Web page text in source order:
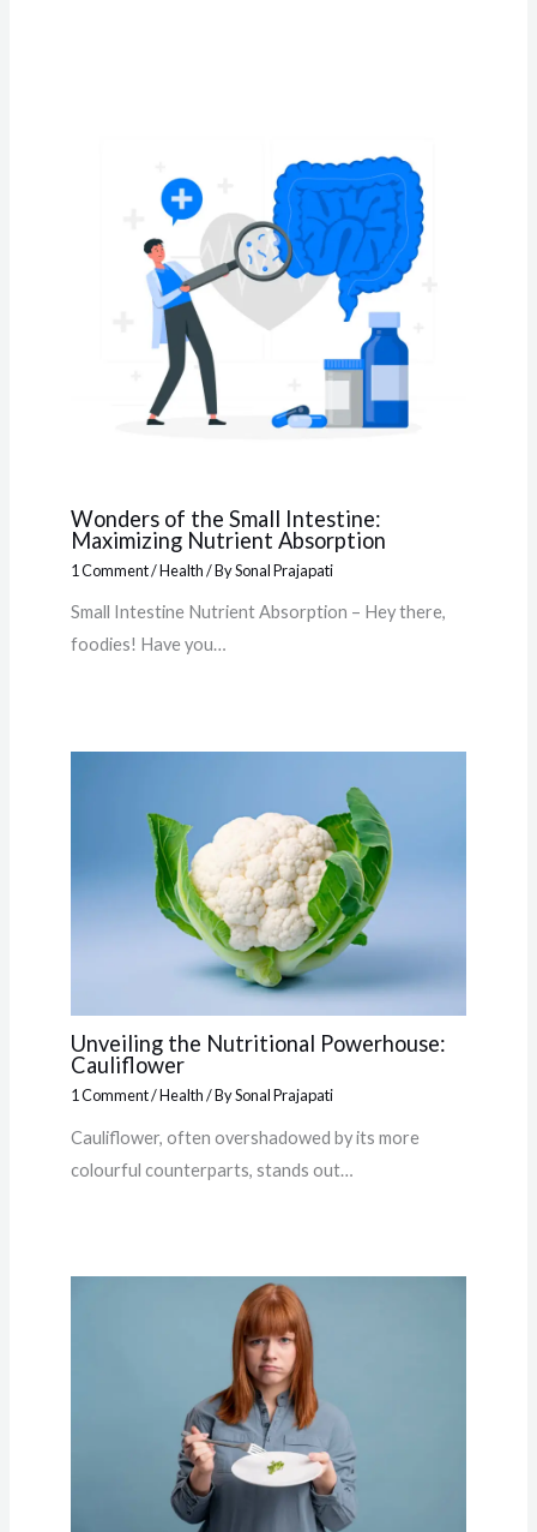
Wonders of the Small Intestine:
Maximizing Nutrient Absorption
1 Comment/Health/ BySonal Prajapati
Small Intestine Nutrient Absorption – Hey there,
foodies! Have you…
Unveiling the Nutritional Powerhouse:
Cauliflower
1 Comment/Health/ BySonal Prajapati
Cauliflower, often overshadowed by its more
colourful counterparts, stands out…